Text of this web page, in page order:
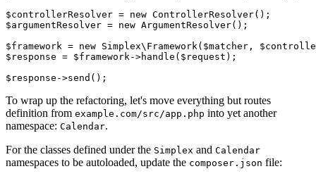
$controllerResolver = new ControllerResolver
$argumentResolver = new ArgumentResolver();
$framework = new Simplex\ Framework( $matcher , $
$ response = $framework->handle ( $ request );
$ response ->send ();
To wrap up the refactoring, let's move everything but routes
definition from example.com/src/app.php into yet another
namespace: Calendar.
For the classes defined under the Simplex and Calendar
namespaces to be autoloaded, update the composer.json file: